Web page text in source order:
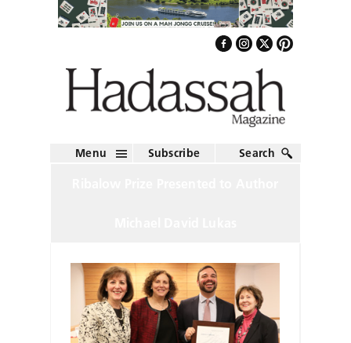
Menu Subscribe Search